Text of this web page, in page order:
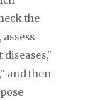
the
and then